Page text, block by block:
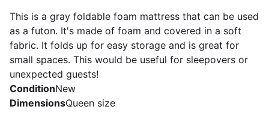
This is a gray foldable foam mattress that can be used
as a futon. It's made of foam and covered in a soft
fabric. It folds up for easy storage and is great for
small spaces. This would be useful for sleepovers or
unexpected guests!
ConditionNew
DimensionsQueen size